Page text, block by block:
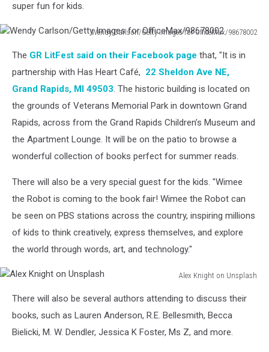
super fun for kids.
Wendy Carlson/Getty Images for OfficeMax/98678002
Carlson/Getty
Images
OfficeMax/98678002
The GR LitFest said on their Facebook page that, "It is in
partnership with Has Heart Café, 22 Sheldon Ave NE,
Grand Rapids, MI 49503. The historic building is located on
the grounds of Veterans Memorial Park in downtown Grand
Rapids, across from the Grand Rapids Children’s Museum and
the Apartment Lounge. It will be on the patio to browse a
wonderful collection of books perfect for summer reads.
There will also be a very special guest for the kids. "Wimee
the Robot is coming to the book fair! Wimee the Robot can
be seen on PBS stations across the country, inspiring millions
of kids to think creatively, express themselves, and explore
the world through words, art, and technology."
Alex Knight on Unsplash
Knight
Unsplash
There will also be several authors attending to discuss their
books, such as Lauren Anderson, R.E. Bellesmith, Becca
Bielicki, M. W. Dendler, Jessica K Foster, Ms Z, and more.